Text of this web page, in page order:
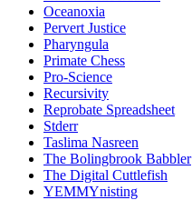
Oceanoxia
Pervert Justice
Pharyngula
Primate Chess
Pro-Science
Recursivity
Reprobate Spreadsheet
Stderr
Taslima Nasreen
The Bolingbrook Babbler
The Digital Cuttlefish
YEMMYnisting